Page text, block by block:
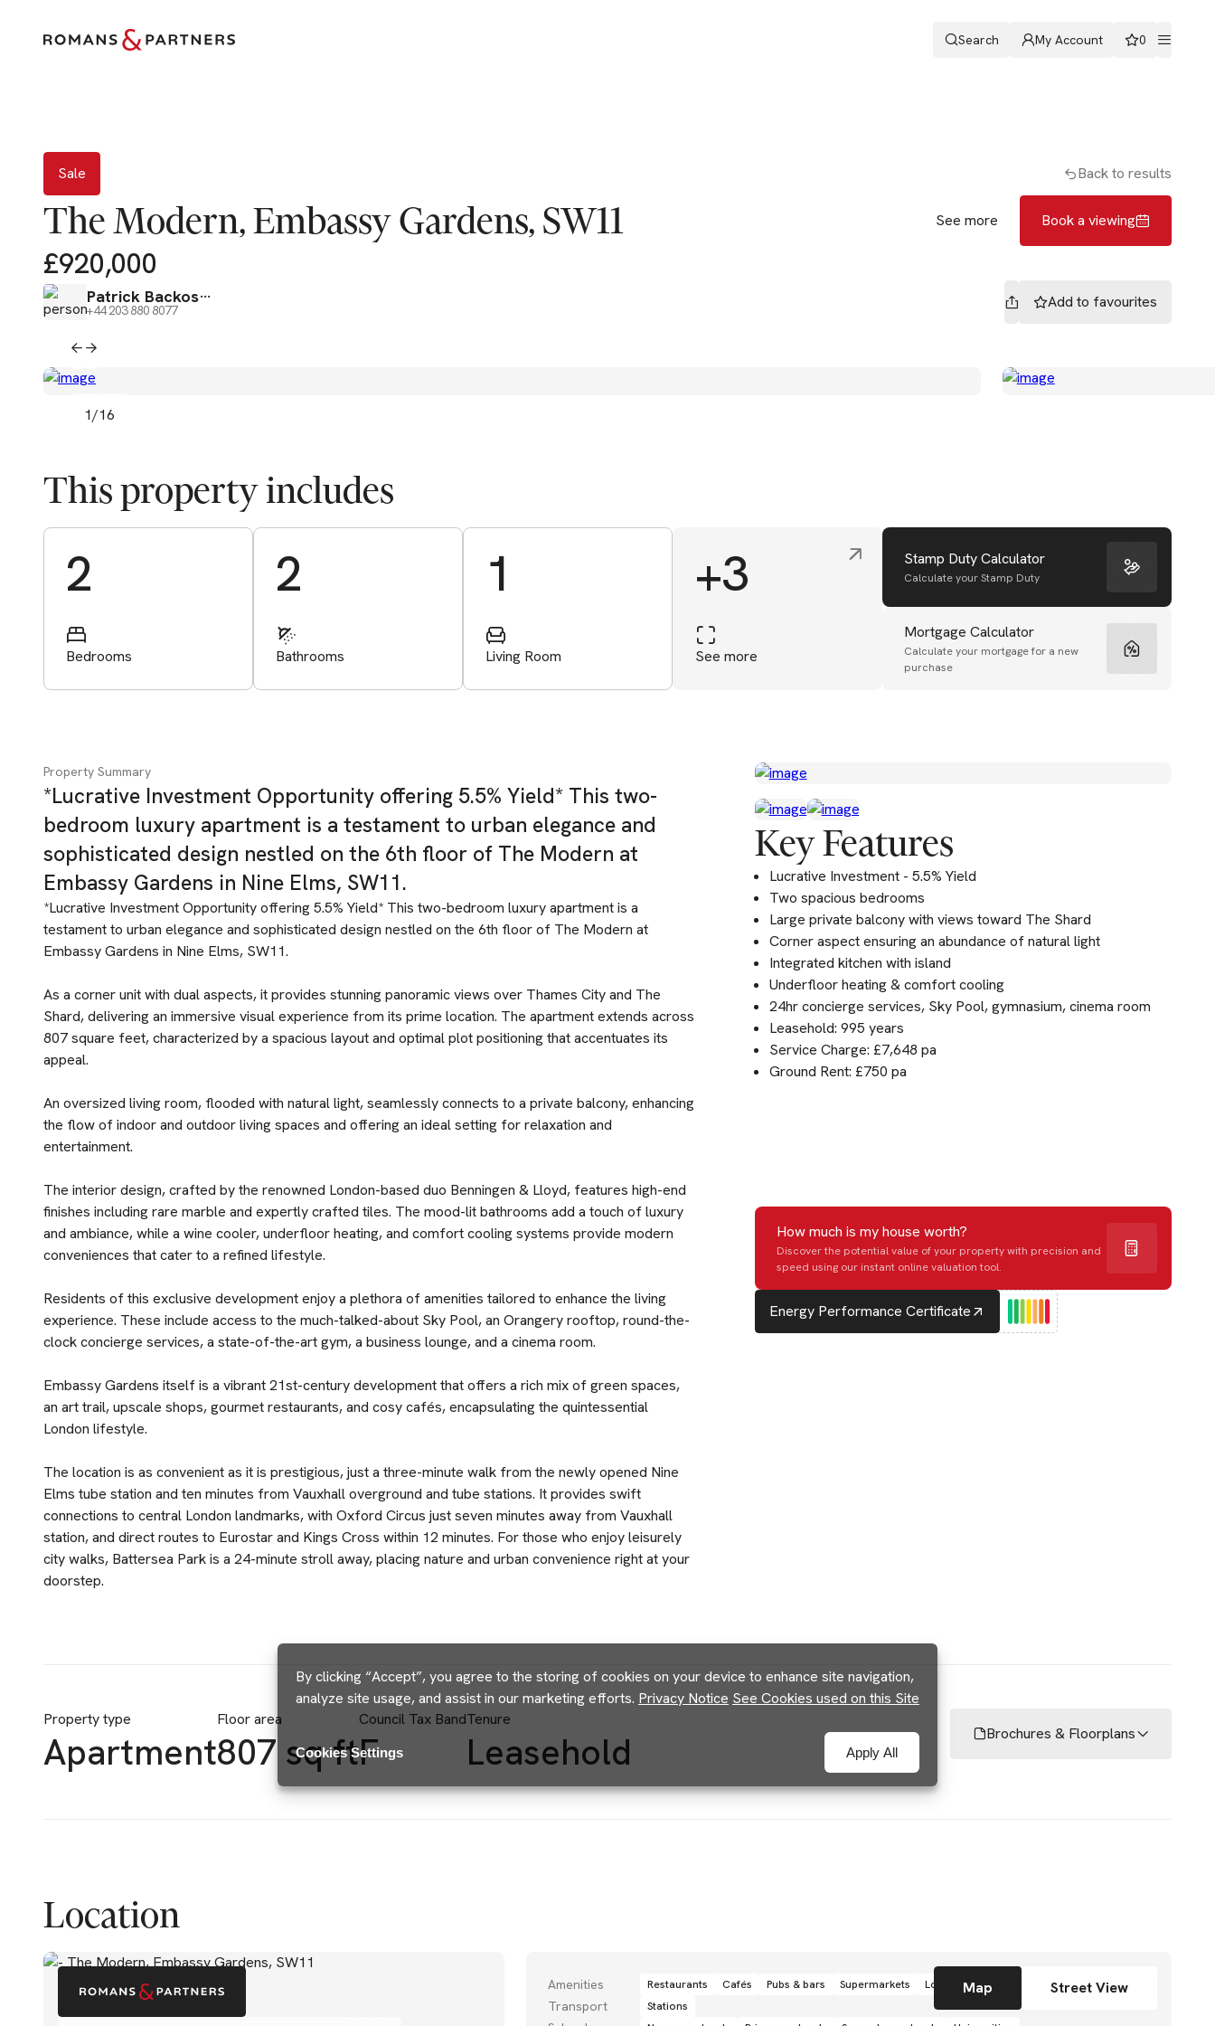
By clicking “Accept”, you agree to the storing of cookies on your device to enhance site navigation,
analyze site usage, and assist in our marketing efforts. Privacy Notice See Cookies used on this Site
Apply All
Cookies Settings
Search My Account 0
Sale
Back to results
The Modern, Embassy Gardens, SW11 See more Book a viewing
£920,000
Patrick Backos
+44 203 880 8077 Add to favourites
1/16
This property includes
2
Bedrooms
2
Bathrooms
1
Living Room
+3
See more
Stamp Duty Calculator
Calculate your Stamp Duty
Mortgage Calculator
Calculate your mortgage for a new
purchase
Property Summary
*Lucrative Investment Opportunity offering 5.5% Yield* This two-
bedroom luxury apartment is a testament to urban elegance and
sophisticated design nestled on the 6th floor of The Modern at
Embassy Gardens in Nine Elms, SW11.
*Lucrative Investment Opportunity offering 5.5% Yield* This two-bedroom luxury apartment is a
testament to urban elegance and sophisticated design nestled on the 6th floor of The Modern at
Embassy Gardens in Nine Elms, SW11.
As a corner unit with dual aspects, it provides stunning panoramic views over Thames City and The
Shard, delivering an immersive visual experience from its prime location. The apartment extends across
807 square feet, characterized by a spacious layout and optimal plot positioning that accentuates its
appeal.
An oversized living room, flooded with natural light, seamlessly connects to a private balcony, enhancing
the flow of indoor and outdoor living spaces and offering an ideal setting for relaxation and
entertainment.
The interior design, crafted by the renowned London-based duo Benningen & Lloyd, features high-end
finishes including rare marble and expertly crafted tiles. The mood-lit bathrooms add a touch of luxury
and ambiance, while a wine cooler, underfloor heating, and comfort cooling systems provide modern
conveniences that cater to a refined lifestyle.
Residents of this exclusive development enjoy a plethora of amenities tailored to enhance the living
experience. These include access to the much-talked-about Sky Pool, an Orangery rooftop, round-the-
clock concierge services, a state-of-the-art gym, a business lounge, and a cinema room.
Embassy Gardens itself is a vibrant 21st-century development that offers a rich mix of green spaces,
an art trail, upscale shops, gourmet restaurants, and cosy cafés, encapsulating the quintessential
London lifestyle.
The location is as convenient as it is prestigious, just a three-minute walk from the newly opened Nine
Elms tube station and ten minutes from Vauxhall overground and tube stations. It provides swift
connections to central London landmarks, with Oxford Circus just seven minutes away from Vauxhall
station, and direct routes to Eurostar and Kings Cross within 12 minutes. For those who enjoy leisurely
city walks, Battersea Park is a 24-minute stroll away, placing nature and urban convenience right at your
doorstep.
Key Features
Lucrative Investment - 5.5% Yield
Two spacious bedrooms
Large private balcony with views toward The Shard
Corner aspect ensuring an abundance of natural light
Integrated kitchen with island
Underfloor heating & comfort cooling
24hr concierge services, Sky Pool, gymnasium, cinema room
Leasehold: 995 years
Service Charge: £7,648 pa
Ground Rent: £750 pa
How much is my house worth?
Discover the potential value of your property with precision and
speed using our instant online valuation tool.
Energy Performance Certificate
Property type
Apartment
Floor area
807 sq ft
Council Tax Band
F
Tenure
Leasehold Brochures & Floorplans
Location
Map Street View
Amenities Restaurants Cafés Pubs & bars Supermarkets Local grocery stores Shops
Transport Stations